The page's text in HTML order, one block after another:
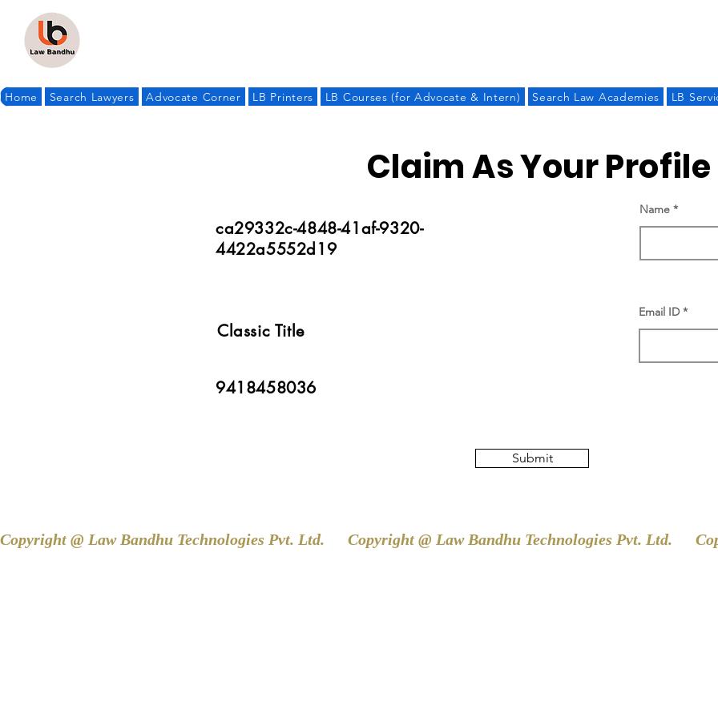
Home Search Lawyers Advocate Corner LB Printers LB Courses (for Advocate & Intern) Search Law Academies LB
Claim As Your Profile
ca29332c-4848-41af-9320-
4422a5552d19
Classic Title
Name
Email ID
9418458036
Submit
Copyright @ Law Bandhu Technologies Pvt. Ltd.